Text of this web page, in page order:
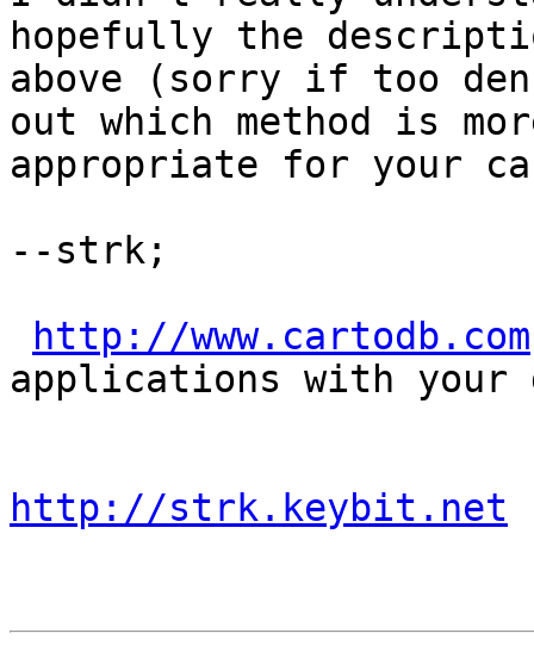
hopefully the
above (sorry if too
out which method is
appropriate for your
--strk;
http://www.cartodb.com
applications with your
http://strk.keybit.net